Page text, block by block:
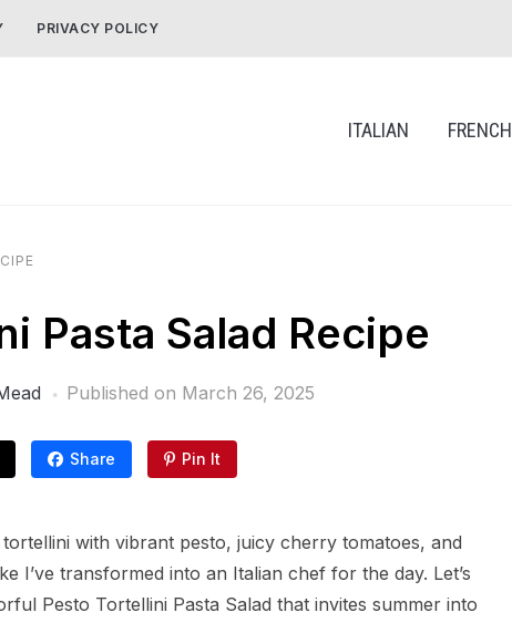
PRIVACY POLICY
ITALIAN FRENCH
Pasta Salad Recipe
Published on March 26, 2025
Share Pin It
with vibrant pesto, juicy cherry tomatoes, and
I’ve transformed into an Italian chef for the day. Let’s
Pesto Tortellini Pasta Salad that invites summer into